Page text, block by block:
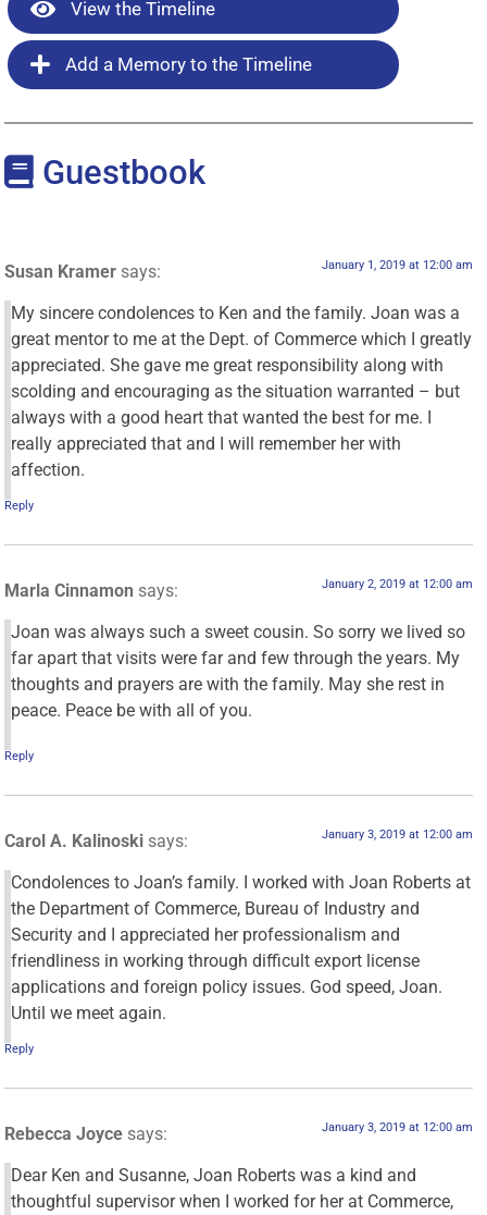
View the Timeline
Add a Memory to the Timeline
Guestbook
Susan Kramer says: January 1, 2019 at 12:00 am
My sincere condolences to Ken and the family. Joan was a
great mentor to me at the Dept. of Commerce which I greatly
appreciated. She gave me great responsibility along with
scolding and encouraging as the situation warranted – but
always with a good heart that wanted the best for me. I
really appreciated that and I will remember her with
affection.
Reply
Marla Cinnamon says: January 2, 2019 at 12:00 am
Joan was always such a sweet cousin. So sorry we lived so
far apart that visits were far and few through the years. My
thoughts and prayers are with the family. May she rest in
peace. Peace be with all of you.
Reply
Carol A. Kalinoski says: January 3, 2019 at 12:00 am
Condolences to Joan’s family. I worked with Joan Roberts at
the Department of Commerce, Bureau of Industry and
Security and I appreciated her professionalism and
friendliness in working through difficult export license
applications and foreign policy issues. God speed, Joan.
Until we meet again.
Reply
Rebecca Joyce says: January 3, 2019 at 12:00 am
Dear Ken and Susanne, Joan Roberts was a kind and
thoughtful supervisor when I worked for her at Commerce,